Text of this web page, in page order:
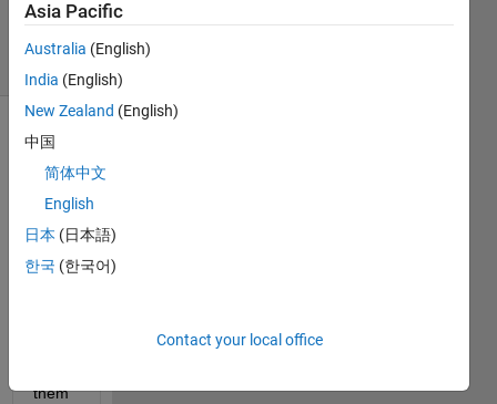
2023
10 Views
so，
them
Asia Pacific
Australia (English)
India (English)
New Zealand (English)
中国
简体中文
English
日本 (日本語)
한국 (한국어)
Contact your local office